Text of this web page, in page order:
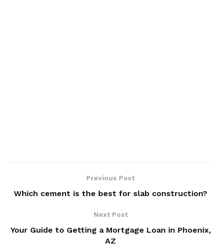
Previous Post
Which cement is the best for slab construction?
Next Post
Your Guide to Getting a Mortgage Loan in Phoenix,
AZ